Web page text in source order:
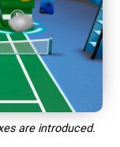
are introduced.